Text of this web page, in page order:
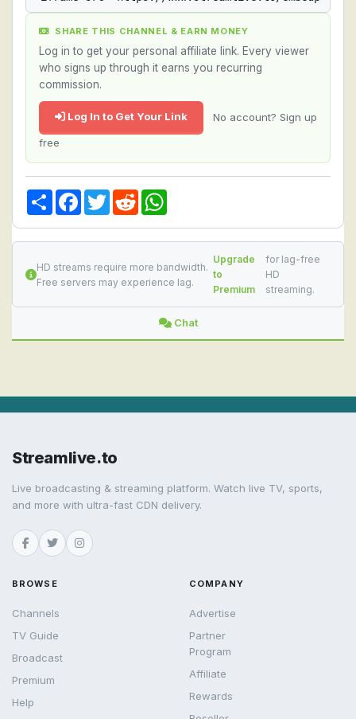
SHARE THIS CHANNEL & EARN MONEY
Log in to get your personal affiliate link. Every viewer
who signs up through it earns you recurring
commission.
Log In to Get Your Link No account? Sign up
free
Share Facebook
TwitterReddit
HD streams require more bandwidth.
Free servers may experience lag.
Upgrade
to
Premium
for lag-free
HD
streaming.
Chat
Streamlive.to
Live broadcasting & streaming platform. Watch live TV, sports,
and more with ultra-fast CDN delivery.
BROWSE
Channels
TV Guide
Broadcast
Premium
Help
COMPANY
Advertise
Partner
Program
Affiliate
Rewards